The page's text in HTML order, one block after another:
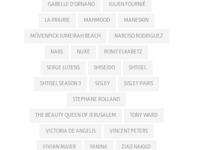
ISABELLE D'ORNANO JULIEN FOURNIÉ
LA PRAIRIE MAHMOOD MANESKIN
MÖVENPICK JUMEIRAH BEACH NARCISO RODRIGUEZ
NARS NUXE RONIT ELKABETZ
SERGE LUTENS SHISEIDO SHTISEL
SHTISEL SEASON 3 SISLEY SISLEY PARIS
STEPHANE ROLLAND
THE BEAUTY QUEEN OF JERUSALEM TONY WARD
VICTORIA DE ANGELIS VINCENT PETERS
VIVIAN MAIER YANINA ZIAD NAKAD